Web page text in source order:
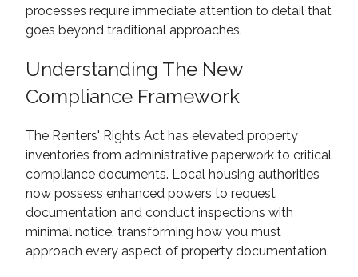
processes require immediate attention to detail that
goes beyond traditional approaches.
Understanding The New
Compliance Framework
The Renters' Rights Act has elevated property
inventories from administrative paperwork to critical
compliance documents. Local housing authorities
now possess enhanced powers to request
documentation and conduct inspections with
minimal notice, transforming how you must
approach every aspect of property documentation.